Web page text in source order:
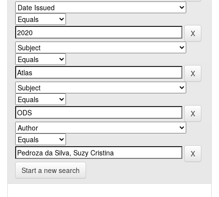
Start a new search